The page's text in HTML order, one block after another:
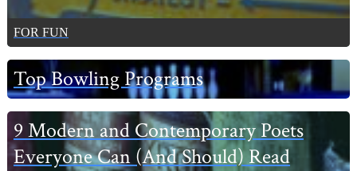
FOR FUN
Top Bowling Programs
9 Modern and Contemporary Poets
Everyone Can (And Should) Read